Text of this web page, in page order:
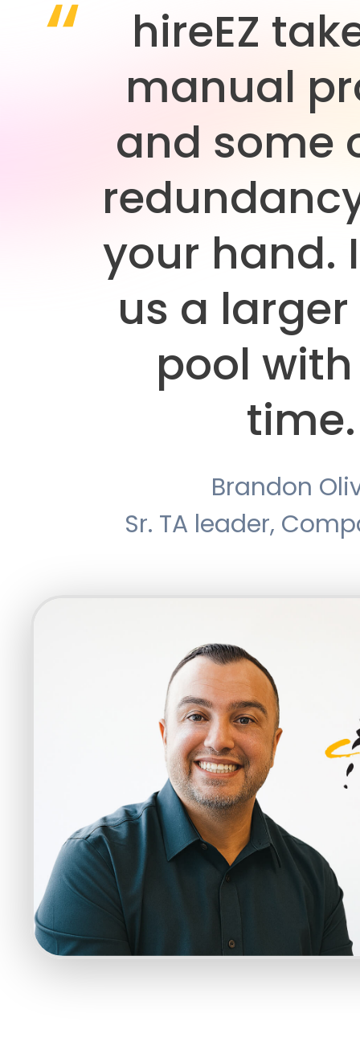
hireEZ
manual
and some
your hand.
us a
pool
time.
Brandon
Sr. TA leader,